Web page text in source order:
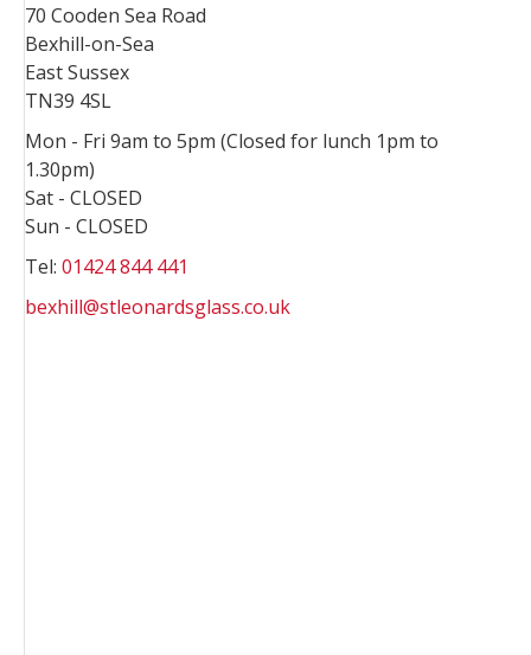
70 Cooden Sea Road
Bexhill-on-Sea
East Sussex
TN39 4SL
Mon - Fri 9am to 5pm (Closed for lunch 1pm to
1.30pm)
Sat - CLOSED
Sun - CLOSED
Tel: 01424 844 441
bexhill@stleonardsglass.co.uk